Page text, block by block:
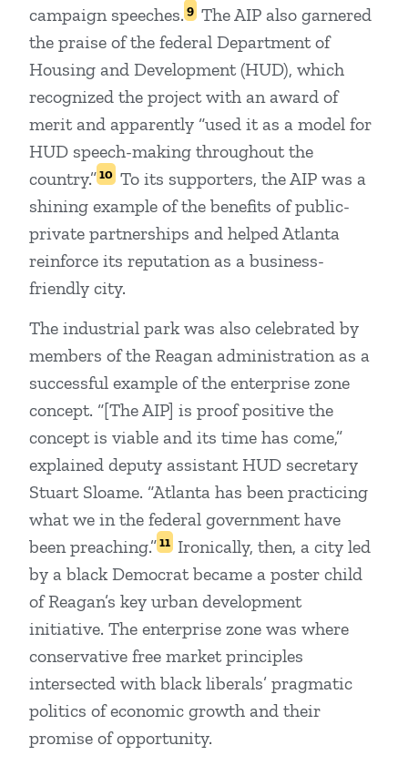
campaign speeches. 9 The AIP also garnered
the praise of the federal Department of
Housing and Development (HUD), which
recognized the project with an award of
merit and apparently “used it as a model for
HUD speech-making throughout the
country.”10 To its supporters, the AIP was a
shining example of the benefits of public-
private partnerships and helped Atlanta
reinforce its reputation as a business-
friendly city.
The industrial park was also celebrated by
members of the Reagan administration as a
successful example of the enterprise zone
concept. “[The AIP] is proof positive the
concept is viable and its time has come,”
explained deputy assistant HUD secretary
Stuart Sloame. “Atlanta has been practicing
what we in the federal government have
been preaching.”11 Ironically, then, a city led
by a black Democrat became a poster child
of Reagan’s key urban development
initiative. The enterprise zone was where
conservative free market principles
intersected with black liberals’ pragmatic
politics of economic growth and their
promise of opportunity.